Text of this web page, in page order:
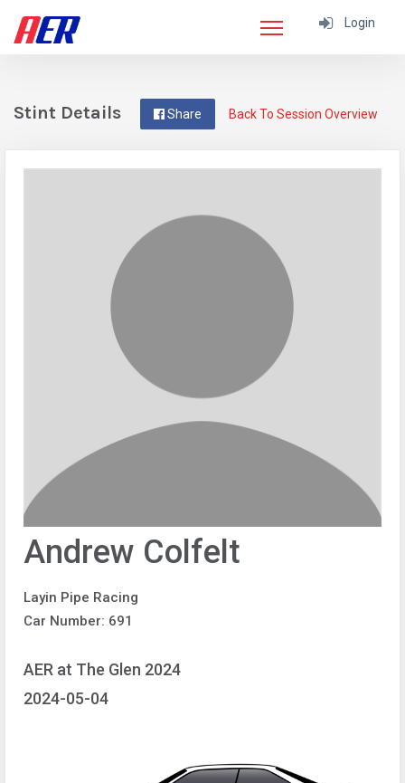
Login
Back To Session Overview
Share
Stint Details
Andrew Colfelt
Layin Pipe Racing
Car Number: 691
AER at The Glen 2024
2024-05-04